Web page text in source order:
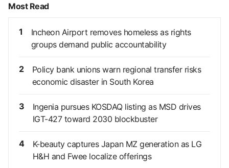
Most Read
1
Incheon Airport removes homeless as rights
groups demand public accountability
2
Policy bank unions warn regional transfer risks
economic disaster in South Korea
3
Ingenia pursues KOSDAQ listing as MSD drives
IGT-427 toward 2030 blockbuster
4
K-beauty captures Japan MZ generation as LG
H&H and Fwee localize offerings